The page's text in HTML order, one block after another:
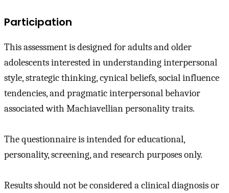
Participation
This assessment is designed for adults and older
adolescents interested in understanding interpersonal
style, strategic thinking, cynical beliefs, social influence
tendencies, and pragmatic interpersonal behavior
associated with Machiavellian personality traits.
The questionnaire is intended for educational,
personality, screening, and research purposes only.
Results should not be considered a clinical diagnosis or